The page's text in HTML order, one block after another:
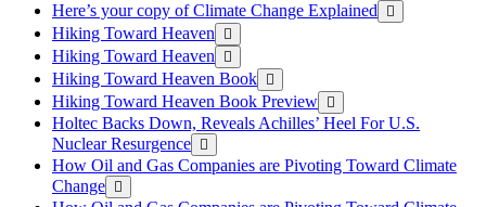
Here’s your copy of Climate Change Explained
Hiking Toward Heaven
Hiking Toward Heaven
Hiking Toward Heaven Book
Hiking Toward Heaven Book Preview
Holtec Backs Down, Reveals Achilles’ Heel For U.S.
Nuclear Resurgence
How Oil and Gas Companies are Pivoting Toward Climate
Change